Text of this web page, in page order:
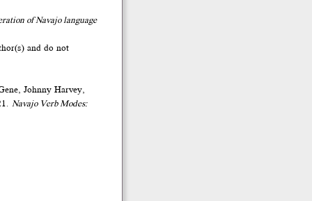
of Navajo language
and do not
Johnny Harvey,
Navajo Verb Modes: